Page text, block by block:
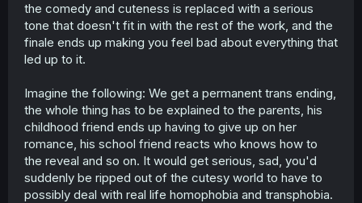
the comedy and cuteness is replaced with a serious
tone that doesn't fit in with the rest of the work, and the
finale ends up making you feel bad about everything that
led up to it.
Imagine the following: We get a permanent trans ending,
the whole thing has to be explained to the parents, his
childhood friend ends up having to give up on her
romance, his school friend reacts who knows how to
the reveal and so on. It would get serious, sad, you'd
suddenly be ripped out of the cutesy world to have to
possibly deal with real life homophobia and transphobia.